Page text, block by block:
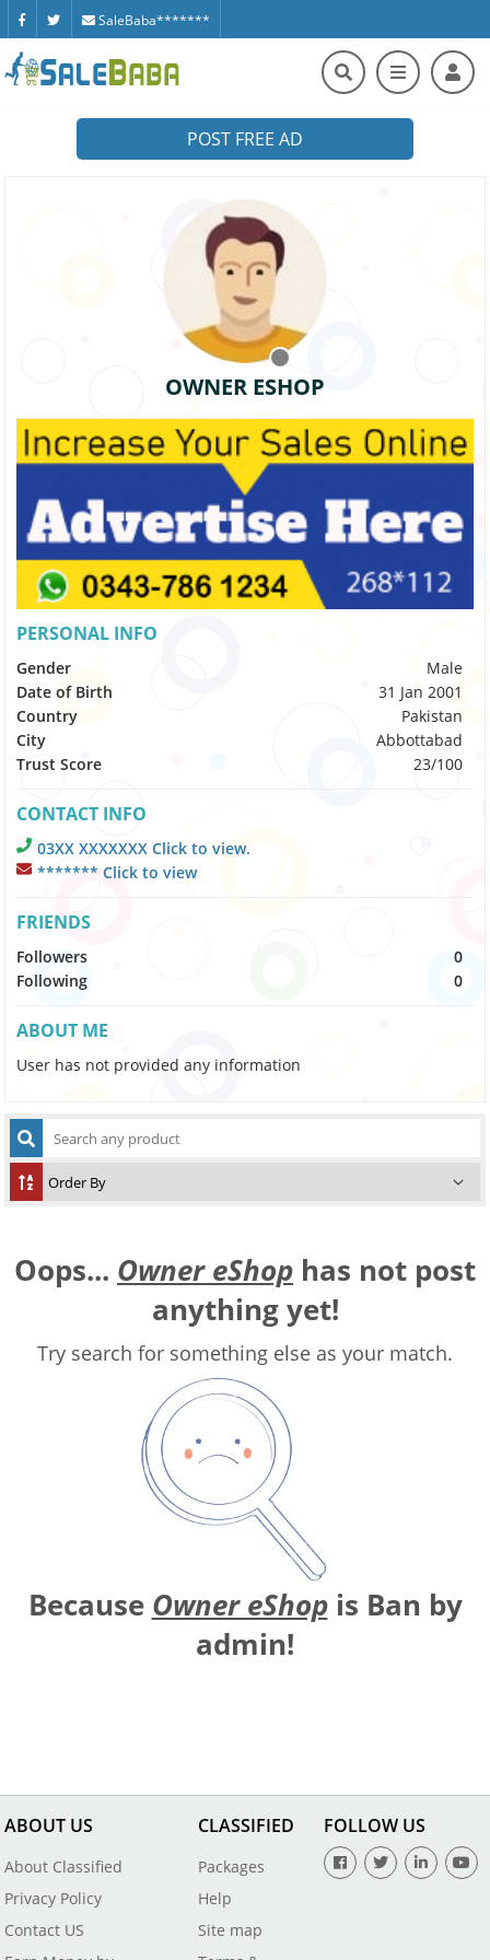
SaleBaba*******
POST FREE AD
OWNER ESHOP
PERSONAL INFO
Gender
Male
Date of Birth
31 Jan 2001
Country
Pakistan
City
Abbottabad
Trust Score
23/100
CONTACT INFO
03XX XXXXXXX Click to view.
******* Click to view
FRIENDS
Followers
0
Following
0
ABOUT ME
User has not provided any information
Oops... Owner eShop has not post
anything yet!
Try search for something else as your match.
Because Owner eShopis Ban by
admin!
ABOUT US
About Classified
Privacy Policy
Contact US
CLASSIFIED
Packages
Help
Site map
FOLLOW US